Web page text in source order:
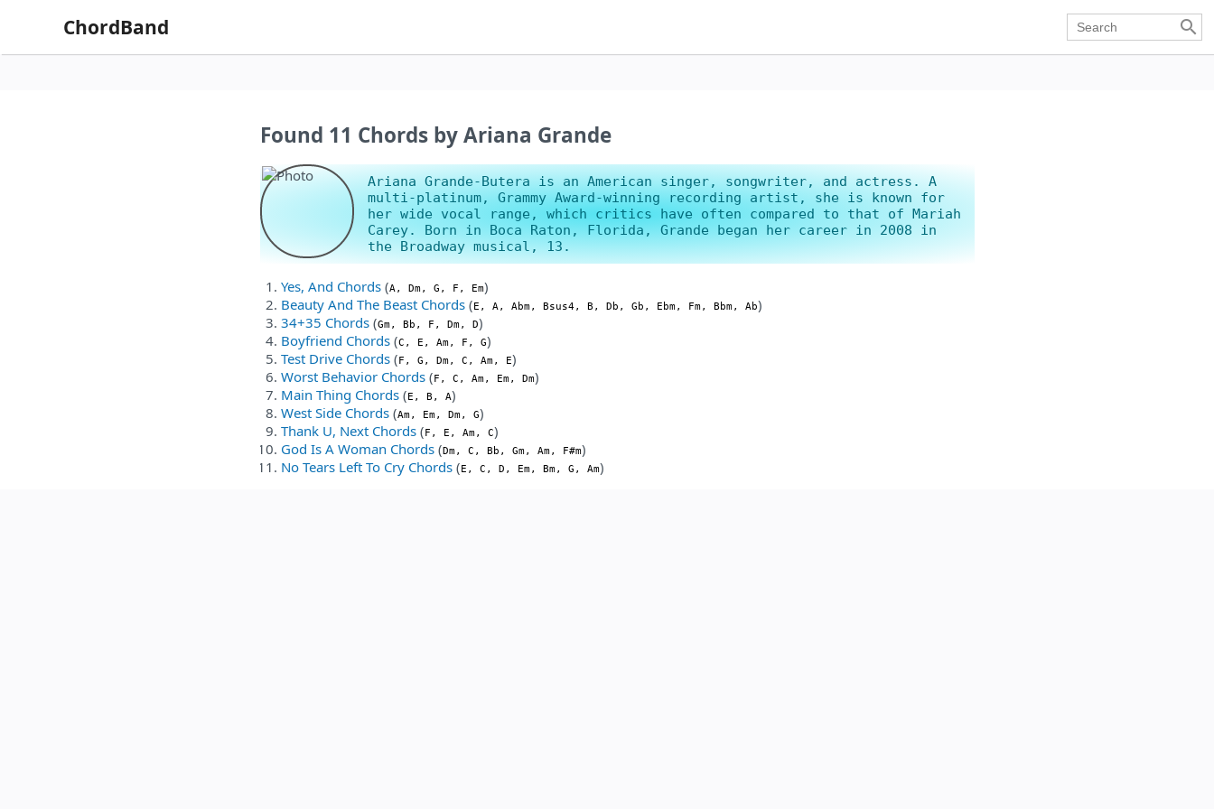
ChordBand 
Found 11 Chords by Ariana Grande
Ariana Grande-Butera is an American singer, songwriter, and actress. A
multi-platinum, Grammy Award-winning recording artist, she is known for
her wide vocal range, which critics have often compared to that of Mariah
Carey. Born in Boca Raton, Florida, Grande began her career in 2008 in
the Broadway musical, 13.
Yes, And Chords (A, Dm, G, F, Em)
Beauty And The Beast Chords (E, A, Abm, Bsus4, B, Db, Gb, Ebm, Fm, Bbm, Ab)
34+35 Chords (Gm, Bb, F, Dm, D)
Boyfriend Chords (C, E, Am, F, G)
Test Drive Chords (F, G, Dm, C, Am, E)
Worst Behavior Chords (F, C, Am, Em, Dm)
Main Thing Chords (E, B, A)
West Side Chords (Am, Em, Dm, G)
Thank U, Next Chords (F, E, Am, C)
God Is A Woman Chords (Dm, C, Bb, Gm, Am, F#m)
No Tears Left To Cry Chords (E, C, D, Em, Bm, G, Am)